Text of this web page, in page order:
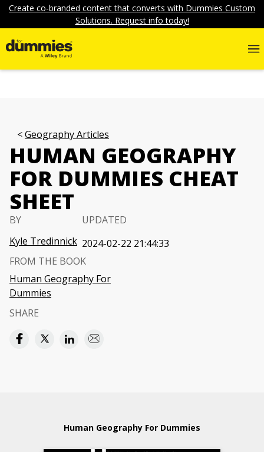
Create co-branded content that converts with Dummies Custom
Solutions. Request info today!
Geography Articles
HUMAN GEOGRAPHY
FOR DUMMIES CHEAT
SHEET
BY
Kyle Tredinnick
UPDATED
2024-02-22 21:44:33
FROM THE BOOK
Human Geography For
Dummies
SHARE
Human Geography For Dummies